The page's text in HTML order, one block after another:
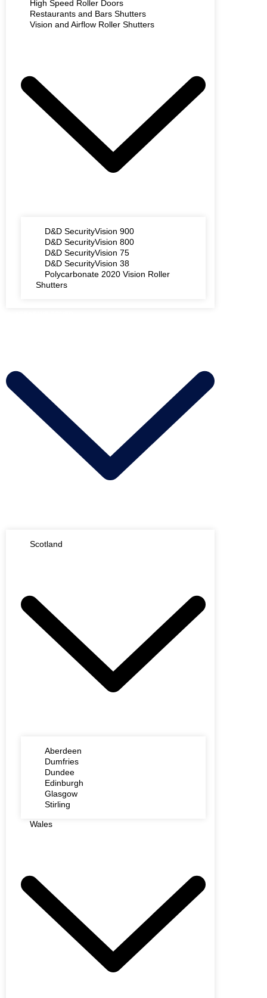
High Speed Roller Doors
Restaurants and Bars Shutters
Vision and Airflow Roller Shutters
D&D SecurityVision 900
D&D SecurityVision 800
D&D SecurityVision 75
D&D SecurityVision 38
Polycarbonate 2020 Vision Roller
Shutters
Scotland
Aberdeen
Dumfries
Dundee
Edinburgh
Glasgow
Stirling
Wales